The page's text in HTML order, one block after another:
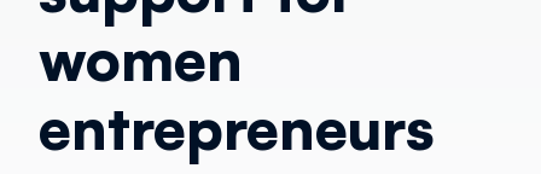
women
entrepreneurs